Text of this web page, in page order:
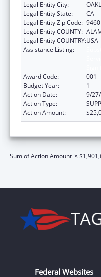
Legal Entity City:
Legal Entity State:
CA
Legal Entity Zip Code:
Legal Entity COUNTY:
Legal Entity COUNTRY:USA
Assistance Listing:
Award Code:
001
Budget Year:
1
Action Date:
9/
Action Type:
Action Amount:
Sum of Action Amount is
Federal Websites